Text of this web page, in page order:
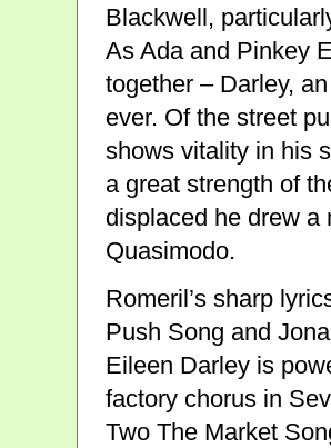
Blackwell,
As Ada and Pinkey
together – Darley,
ever. Of the street
shows vitality in his
a great strength of
displaced he drew a
Quasimodo.
Romeril’s sharp
Push Song and
Eileen Darley is
factory chorus in
Two The Market